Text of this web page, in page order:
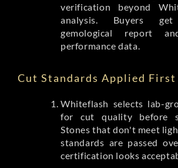
verification beyond
analysis. Buyers
gemological report
performance data.
Cut Standards Applied First
Whiteflash selects lab-
for cut quality before
Stones that don't meet
standards are passed
certification looks